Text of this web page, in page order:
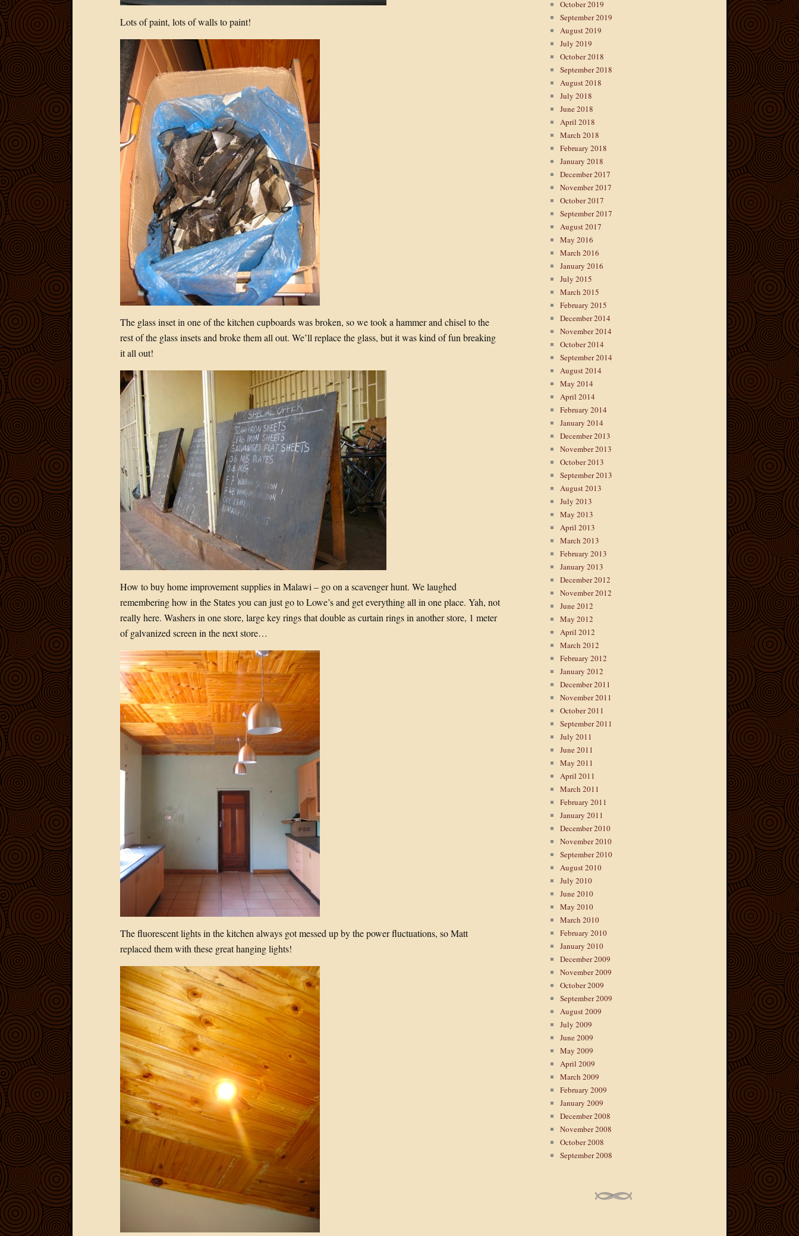
Lots of paint, lots of walls to paint!
The glass inset in one of the kitchen cupboards was broken, so we took a hammer and chisel to the
rest of the glass insets and broke them all out. We’ll replace the glass, but it was kind of fun breaking
it all out!
How to buy home improvement supplies in Malawi – go on a scavenger hunt. We laughed
remembering how in the States you can just go to Lowe’s and get everything all in one place. Yah, not
really here. Washers in one store, large key rings that double as curtain rings in another store, 1 meter
of galvanized screen in the next store…
The fluorescent lights in the kitchen always got messed up by the power fluctuations, so Matt
replaced them with these great hanging lights!
October 2019
September 2019
August 2019
July 2019
October 2018
September 2018
August 2018
July 2018
June 2018
April 2018
March 2018
February 2018
January 2018
December 2017
November 2017
October 2017
September 2017
August 2017
May 2016
March 2016
January 2016
July 2015
March 2015
February 2015
December 2014
November 2014
October 2014
September 2014
August 2014
May 2014
April 2014
February 2014
January 2014
December 2013
November 2013
October 2013
September 2013
August 2013
July 2013
May 2013
April 2013
March 2013
February 2013
January 2013
December 2012
November 2012
June 2012
May 2012
April 2012
March 2012
February 2012
January 2012
December 2011
November 2011
October 2011
September 2011
July 2011
June 2011
May 2011
April 2011
March 2011
February 2011
January 2011
December 2010
November 2010
September 2010
August 2010
July 2010
June 2010
May 2010
March 2010
February 2010
January 2010
December 2009
November 2009
October 2009
September 2009
August 2009
July 2009
June 2009
May 2009
April 2009
March 2009
February 2009
January 2009
December 2008
November 2008
October 2008
September 2008